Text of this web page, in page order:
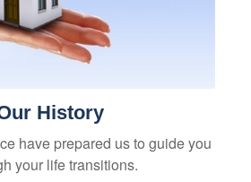
History
have prepared us to guide you
your life transitions.